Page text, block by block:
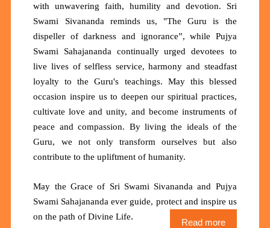
with unwavering faith, humility and devotion. Sri
Swami Sivananda reminds us, "The Guru is the
dispeller of darkness and ignorance”, while Pujya
Swami Sahajananda continually urged devotees to
live lives of selfless service, harmony and steadfast
loyalty to the Guru's teachings. May this blessed
occasion inspire us to deepen our spiritual practices,
cultivate love and unity, and become instruments of
peace and compassion. By living the ideals of the
Guru, we not only transform ourselves but also
contribute to the upliftment of humanity.
May the Grace of Sri Swami Sivananda and Pujya
Swami Sahajananda ever guide, protect and inspire us
on the path of Divine Life.
Read more